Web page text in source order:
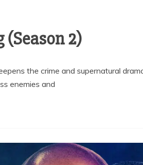
(Season 2)
the crime and supernatural
enemies and